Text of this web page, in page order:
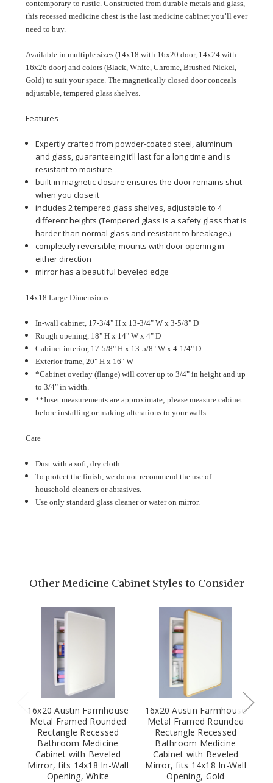
contemporary to rustic. Constructed from durable metals and glass,
this recessed medicine chest is the last medicine cabinet you’ll ever
need to buy.
Available in multiple sizes (14x18 with 16x20 door, 14x24 with
16x26 door) and colors (Black, White, Chrome, Brushed Nickel,
Gold) to suit your space. The magnetically closed door conceals
adjustable, tempered glass shelves.
Features
Expertly crafted from powder-coated steel, aluminum
and glass, guaranteeing it’ll last for a long time and is
resistant to moisture
built-in magnetic closure ensures the door remains shut
when you close it
includes 2 tempered glass shelves, adjustable to 4
different heights (Tempered glass is a safety glass that is
harder than normal glass and resistant to breakage.)
completely reversible; mounts with door opening in
either direction
mirror has a beautiful beveled edge
14x18 Large Dimensions
In-wall cabinet, 17-3/4" H x 13-3/4" W x 3-5/8" D
Rough opening, 18" H x 14" W x 4" D
Cabinet interior, 17-5/8" H x 13-5/8" W x 4-1/4" D
Exterior frame, 20" H x 16" W
*Cabinet overlay (flange) will cover up to 3/4" in height and up
to 3/4" in width.
**Inset measurements are approximate; please measure cabinet
before installing or making alterations to your walls.
Care
Dust with a soft, dry cloth.
To protect the finish, we do not recommend the use of
household cleaners or abrasives.
Use only standard glass cleaner or water on mirror.
Other Medicine Cabinet Styles to Consider
16x20 Austin Farmhouse
Metal Framed Rounded
Rectangle Recessed
Bathroom Medicine
Cabinet with Beveled
Mirror, fits 14x18 In-Wall
Opening, White
16x20 Austin Farmhouse
Metal Framed Rounded
Rectangle Recessed
Bathroom Medicine
Cabinet with Beveled
Mirror, fits 14x18 In-Wall
Opening, Gold